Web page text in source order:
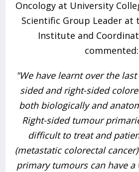
Oncology at University
Scientific Group Leader at
Institute and
commented:
"We have learnt over the
sided and right-sided
both biologically and
Right-sided tumour
difficult to treat and
(metastatic colorectal
primary tumours can have a